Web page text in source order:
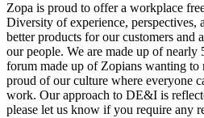
Zopa is proud to offer a workplace
Diversity of experience, perspectives,
better products for our customers and
our people. We are made up of
forum made up of Zopians wanting to
proud of our culture where everyone
work. Our approach to DE&I is
please let us know if you require any